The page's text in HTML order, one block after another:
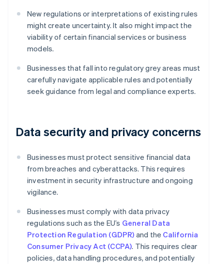
New regulations or interpretations of existing rules
might create uncertainty. It also might impact the
viability of certain financial services or business
models.
Businesses that fall into regulatory grey areas must
carefully navigate applicable rules and potentially
seek guidance from legal and compliance experts.
Data security and privacy concerns
Businesses must protect sensitive financial data
from breaches and cyberattacks. This requires
investment in security infrastructure and ongoing
vigilance.
Businesses must comply with data privacy
regulations such as the EU’s General Data
Protection Regulation (GDPR) and the California
Consumer Privacy Act (CCPA). This requires clear
policies, data handling procedures, and potentially